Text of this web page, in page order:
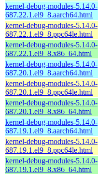
kernel-debug-modules-5.14.0-
687.22.1.el9_8.aarch64.html
kernel-debug-modules-5.14.0-
687.22.1.el9_8.ppc64le.html
kernel-debug-modules-5.14.0-
687.22.1.el9_8.x86_64.html
kernel-debug-modules-5.14.0-
687.20.1.el9_8.aarch64.html
kernel-debug-modules-5.14.0-
687.20.1.el9_8.ppc64le.html
kernel-debug-modules-5.14.0-
687.20.1.el9_8.x86_64.html
kernel-debug-modules-5.14.0-
687.19.1.el9_8.aarch64.html
kernel-debug-modules-5.14.0-
687.19.1.el9_8.ppc64le.html
kernel-debug-modules-5.14.0-
687.19.1.el9_8.x86_64.html